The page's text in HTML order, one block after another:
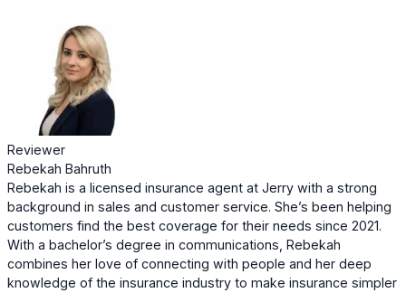
Reviewer
Rebekah Bahruth
Rebekah is a licensed insurance agent at Jerry with a strong
background in sales and customer service. She’s been helping
customers find the best coverage for their needs since 2021.
With a bachelor’s degree in communications, Rebekah
combines her love of connecting with people and her deep
knowledge of the insurance industry to make insurance simpler